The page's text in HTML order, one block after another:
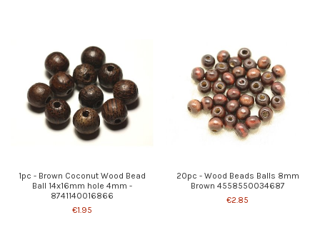
1pc - Brown Coconut Wood Bead
Ball 14x16mm hole 4mm -
8741140016866
€1.95
20pc - Wood Beads Balls 8mm
Brown 4558550034687
€2.85